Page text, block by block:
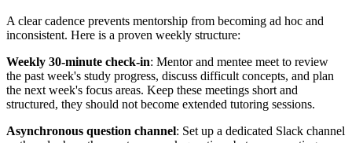
A clear cadence prevents mentorship from becoming ad hoc and
inconsistent. Here is a proven weekly structure:
Weekly 30-minute check-in: Mentor and mentee meet to review
the past week's study progress, discuss difficult concepts, and plan
the next week's focus areas. Keep these meetings short and
structured, they should not become extended tutoring sessions.
Asynchronous question channel: Set up a dedicated Slack channel